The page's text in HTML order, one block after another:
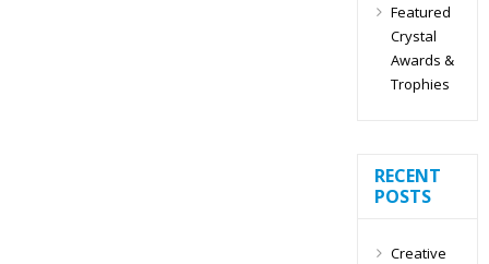
Featured
Crystal
Awards &
Trophies
RECENT
POSTS
Creative